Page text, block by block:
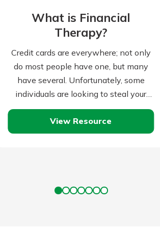
What is Financial
Therapy?
Credit cards are everywhere; not only
do most people have one, but many
have several. Unfortunately, some
individuals are looking to steal your
credit card information and use it for…
View Resource